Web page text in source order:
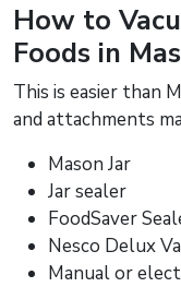
How to
Foods in
This is easier than
and attachments
Mason Jar
Jar sealer
FoodSaver
Nesco Delux
Manual or